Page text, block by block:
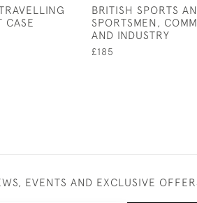
CASE
BRITISH SPORTS
SPORTSMEN,
AND INDUSTRY
£185
EVENTS AND EXCLUSIVE